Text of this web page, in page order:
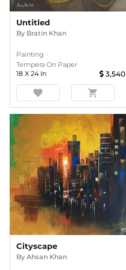
Untitled
By Bratin Khan
Painting
Tempera On Paper
18 X 24 In 3,540
favorite shopping_cart
Cityscape
By Ahsan Khan